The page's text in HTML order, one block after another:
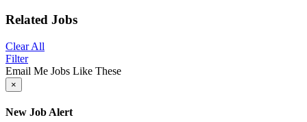
Related Jobs
Clear All
Filter
Email Me Jobs Like These
×
New Job Alert